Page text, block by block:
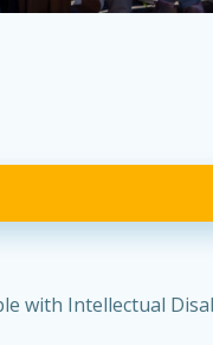
with Intellectual